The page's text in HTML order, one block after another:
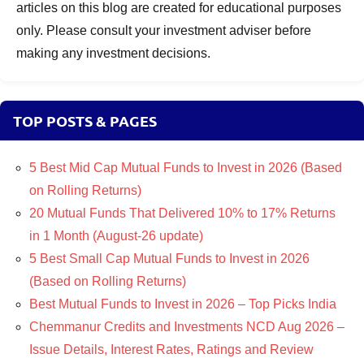
articles on this blog are created for educational purposes
only. Please consult your investment adviser before
making any investment decisions.
TOP POSTS & PAGES
5 Best Mid Cap Mutual Funds to Invest in 2026 (Based
on Rolling Returns)
20 Mutual Funds That Delivered 10% to 17% Returns
in 1 Month (August-26 update)
5 Best Small Cap Mutual Funds to Invest in 2026
(Based on Rolling Returns)
Best Mutual Funds to Invest in 2026 – Top Picks India
Chemmanur Credits and Investments NCD Aug 2026 –
Issue Details, Interest Rates, Ratings and Review